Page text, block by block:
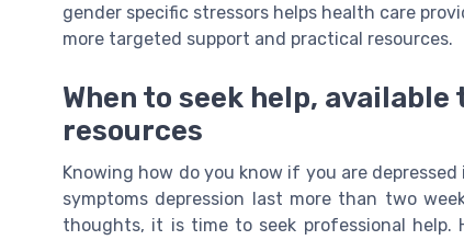
gender specific stressors helps health care
more targeted support and practical resources.
When to seek help,
resources
Knowing how do you know if you are
symptoms depression last more than two
thoughts, it is time to seek professional help.